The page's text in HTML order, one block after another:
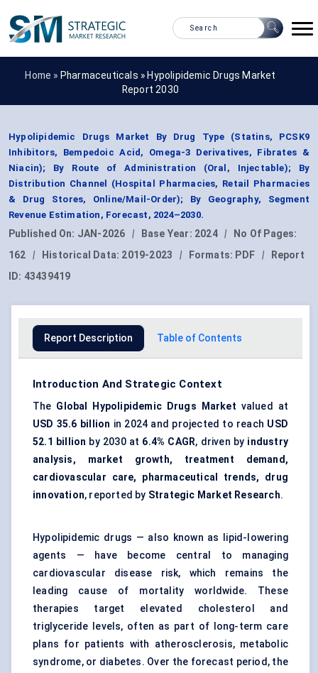
Home » Pharmaceuticals » Hypolipidemic Drugs Market
Report 2030
Hypolipidemic Drugs Market By Drug Type (Statins, PCSK9
Inhibitors, Bempedoic Acid, Omega-3 Derivatives, Fibrates &
Niacin); By Route of Administration (Oral, Injectable); By
Distribution Channel (Hospital Pharmacies, Retail Pharmacies
& Drug Stores, Online/Mail-Order); By Geography, Segment
Revenue Estimation, Forecast, 2024–2030.
Published On: JAN-2026 | Base Year: 2024 |
No Of Pages:
162
| Historical Data: 2019-2023 | Formats: PDF |
Report
ID: 43439419
Report Description Table of Contents
Introduction And Strategic Context
The Global Hypolipidemic Drugs Market valued at
USD 35.6 billion in 2024 and projected to reach USD
52.1 billion by 2030 at 6.4% CAGR, driven by industry
analysis, market growth, treatment demand,
cardiovascular care, pharmaceutical trends, drug
innovation, reported by Strategic Market Research.
Hypolipidemic drugs — also known as lipid-lowering
agents — have become central to managing
cardiovascular disease risk, which remains the
leading cause of mortality worldwide. These
therapies target elevated cholesterol and
triglyceride levels, often as part of long-term care
plans for patients with atherosclerosis, metabolic
syndrome, or diabetes. Over the forecast period, the